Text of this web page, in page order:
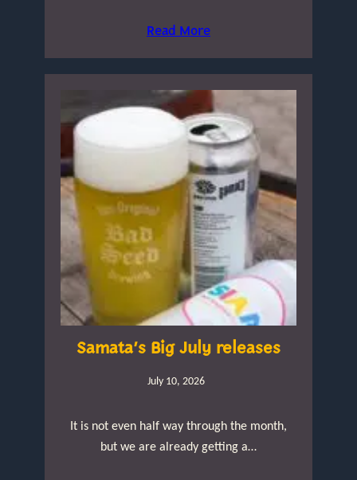
Read More
Samata’s Big July releases
July 10, 2026
It is not even half way through the month,
but we are already getting a…